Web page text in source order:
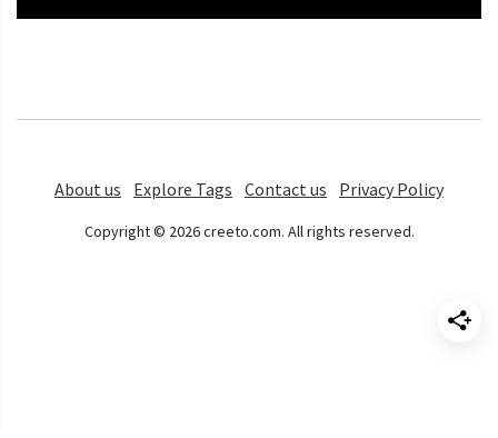
About us Explore Tags Contact us Privacy Policy
Copyright © 2026 creeto.com. All rights reserved.